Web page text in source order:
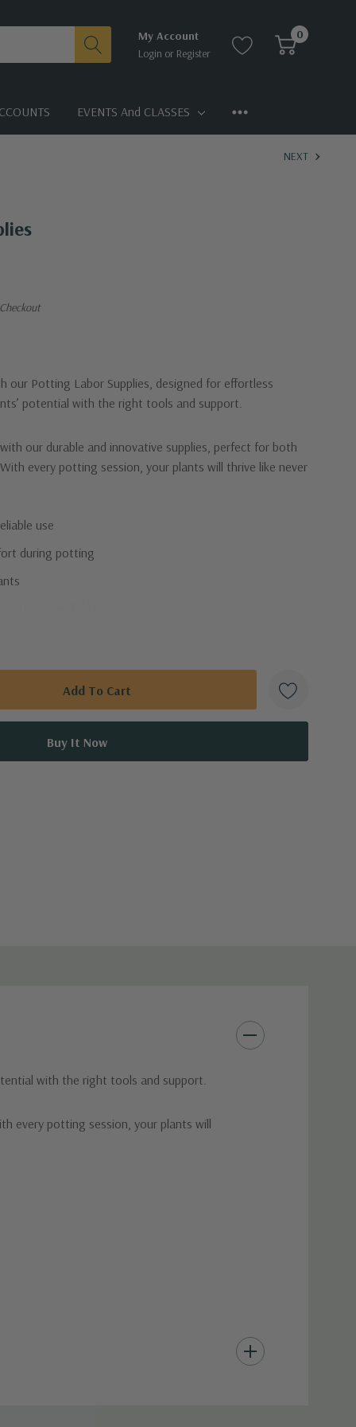
My Account
Login or Register
0
EVENTS And CLASSES
NEXT
our Potting Labor Supplies, designed for effortless
potential with the right tools and support.
our durable and innovative supplies, perfect for both
every potting session, your plants will thrive like never
use
during potting
options available
essential potting labor supplies!
with the right tools and support.
every potting session, your plants will